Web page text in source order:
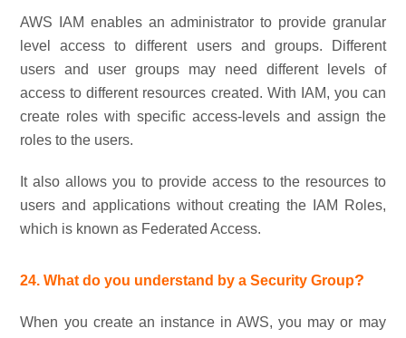
AWS IAM enables an administrator to provide granular
level access to different users and groups. Different
users and user groups may need different levels of
access to different resources created. With IAM, you can
create roles with specific access-levels and assign the
roles to the users.
It also allows you to provide access to the resources to
users and applications without creating the IAM Roles,
which is known as Federated Access.
24. What do you understand by a Security Group?
When you create an instance in AWS, you may or may